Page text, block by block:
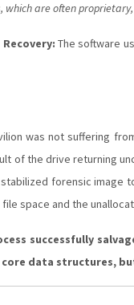
which are often
The software
was not suffering
of the drive returning
forensic image
space and the
successfully
data structures,